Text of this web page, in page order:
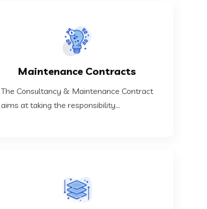
Maintenance Contracts
The Consultancy & Maintenance Contract
aims at taking the responsibility...
Maintenance Contracts
aims at taking the responsibility...
KNOW MORE
KNOW MORE